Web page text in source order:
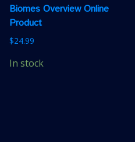
Biomes Overview Online
Product
$24.99
In stock